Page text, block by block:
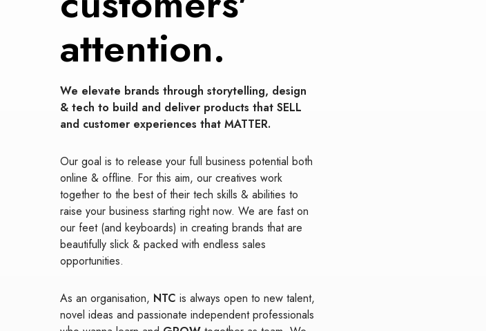
attention.
We elevate brands through storytelling, design
& tech to build and deliver products that SELL
and customer experiences that MATTER.
Our goal is to release your full business potential both
online & offline. For this aim, our creatives work
together to the best of their tech skills & abilities to
raise your business starting right now. We are fast on
our feet (and keyboards) in creating brands that are
beautifully slick & packed with endless sales
opportunities.
As an organisation, NTC is always open to new talent,
novel ideas and passionate independent professionals